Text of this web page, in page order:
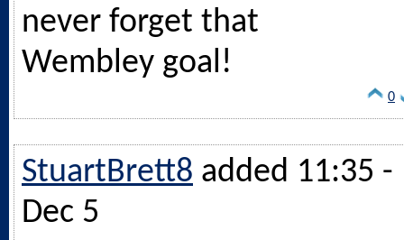
never forget that
Wembley goal!
0
StuartBrett8 added 11:35 -
Dec 5